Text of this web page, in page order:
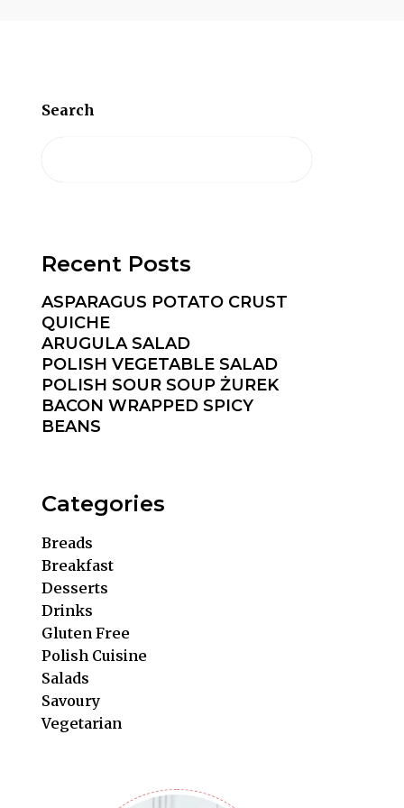
Search
Recent Posts
ASPARAGUS POTATO CRUST
QUICHE
ARUGULA SALAD
POLISH VEGETABLE SALAD
POLISH SOUR SOUP ŻUREK
BACON WRAPPED SPICY
BEANS
Categories
Breads
Breakfast
Desserts
Drinks
Gluten Free
Polish Cuisine
Salads
Savoury
Vegetarian